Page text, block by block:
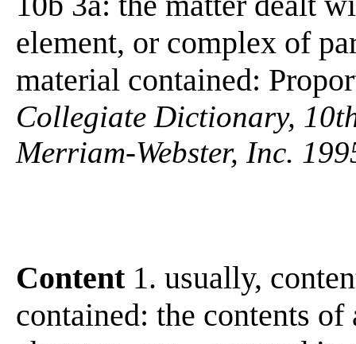
element, or complex of
material contained:
Collegiate Dictionary,
Merriam-Webster, Inc.
Content1. usually,
contained: the contents